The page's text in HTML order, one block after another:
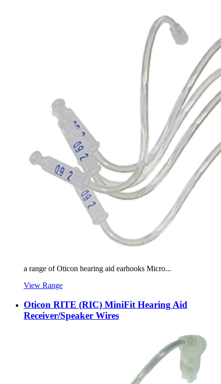
a range of Oticon hearing aid earhooks Micro...
View Range
Oticon RITE (RIC) MiniFit Hearing Aid
Receiver/Speaker Wires